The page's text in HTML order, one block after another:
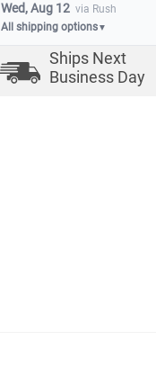
Wed, Aug 12 via Rush
All shipping options▼
Ships Next
Business Day